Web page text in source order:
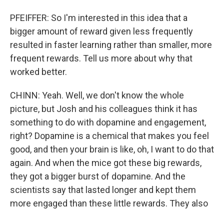
PFEIFFER: So I'm interested in this idea that a
bigger amount of reward given less frequently
resulted in faster learning rather than smaller, more
frequent rewards. Tell us more about why that
worked better.
CHINN: Yeah. Well, we don't know the whole
picture, but Josh and his colleagues think it has
something to do with dopamine and engagement,
right? Dopamine is a chemical that makes you feel
good, and then your brain is like, oh, I want to do that
again. And when the mice got these big rewards,
they got a bigger burst of dopamine. And the
scientists say that lasted longer and kept them
more engaged than these little rewards. They also